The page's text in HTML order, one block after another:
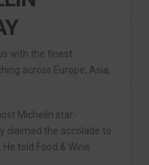
with the finest
across Europe, Asia,
Michelin star-
claimed the accolade to
told Food & Wine